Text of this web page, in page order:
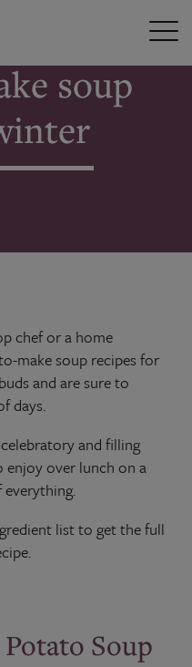
for winter
soup
chef or a home
make soup recipes for
and are sure to
days.
and filling
enjoy over lunch on a
everything.
list to get the full
Soup